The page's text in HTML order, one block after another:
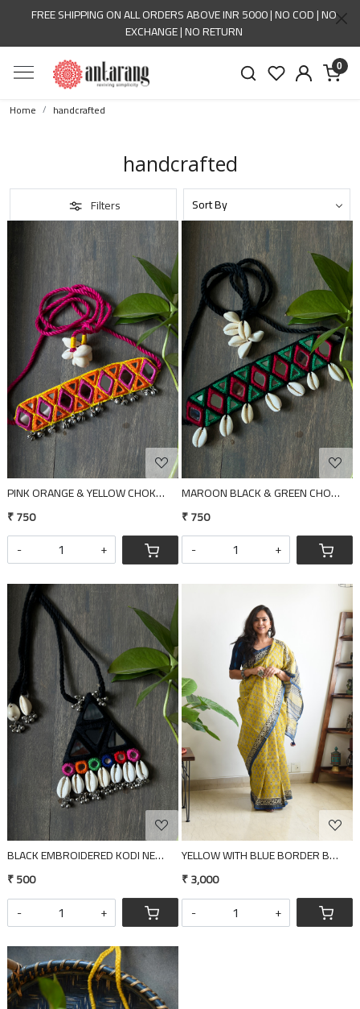
FREE SHIPPING ON ALL ORDERS ABOVE INR 5000 | NO COD | NO
EXCHANGE | NO RETURN
0
Home handcrafted
handcrafted
Filters
Loading...
PINK ORANGE & YELLOW CHOKER
₹ 750
-
+
Loading...
MAROON BLACK & GREEN CHOKER
₹ 750
-
+
Loading...
BLACK EMBROIDERED KODI NECKLACE
₹ 500
-
+
Loading...
YELLOW WITH BLUE BORDER
₹ 3,000
-
+